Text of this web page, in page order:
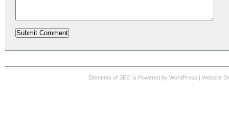
Elements of SEO is Powered by WordPress | Website